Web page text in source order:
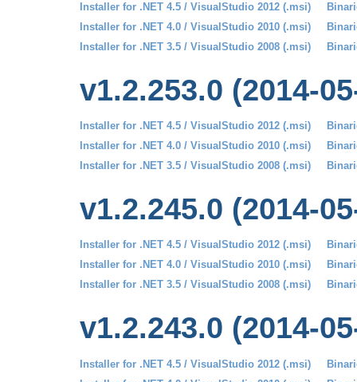
Installer for .NET 4.5 / VisualStudio 2012 (.msi)
Installer for .NET 4.0 / VisualStudio 2010 (.msi)
Installer for .NET 3.5 / VisualStudio 2008 (.msi)
v1.2.253.0 (2014-
Installer for .NET 4.5 / VisualStudio 2012 (.msi)
Installer for .NET 4.0 / VisualStudio 2010 (.msi)
Installer for .NET 3.5 / VisualStudio 2008 (.msi)
v1.2.245.0 (2014-
Installer for .NET 4.5 / VisualStudio 2012 (.msi)
Installer for .NET 4.0 / VisualStudio 2010 (.msi)
Installer for .NET 3.5 / VisualStudio 2008 (.msi)
v1.2.243.0 (2014-
Installer for .NET 4.5 / VisualStudio 2012 (.msi)